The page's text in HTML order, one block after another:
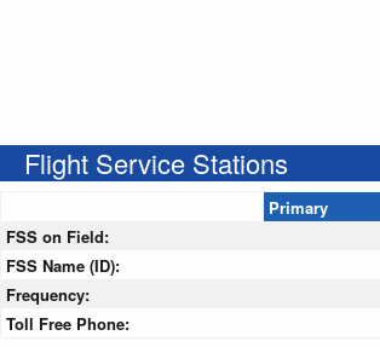
Flight Service Stations
Primary
FSS on Field:
FSS Name (ID):
Frequency:
Toll Free Phone: